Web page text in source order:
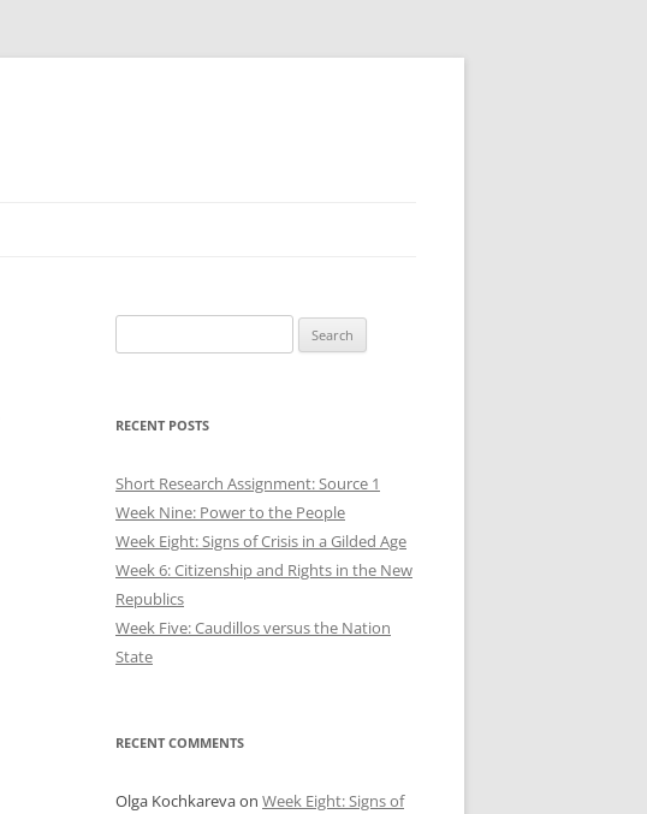
for:
RECENT POSTS
Short Research Assignment: Source 1
Week Nine: Power to the People
Week Eight: Signs of Crisis in a Gilded Age
Week 6: Citizenship and Rights in the New
Republics
Week Five: Caudillos versus the Nation
State
RECENT COMMENTS
Olga Kochkarevaon Week Eight: Signs of